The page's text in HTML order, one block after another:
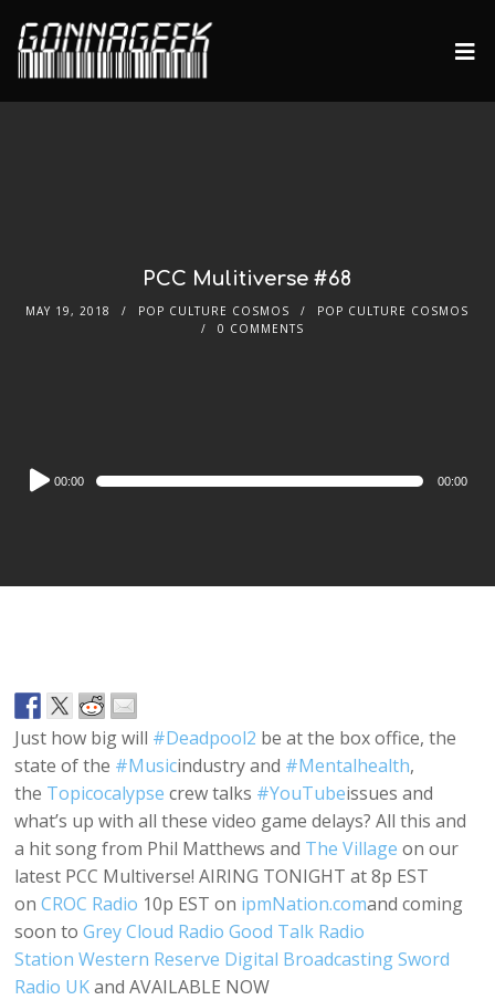
PCC Mulitiverse #68
MAY 19, 2018 POP CULTURE COSMOS
POP CULTURE COSMOS
0 COMMENTS
Audio
Player
00:00 00:00
Just how big will #Deadpool2 be at the box office, the
state of the #Musicindustry and #Mentalhealth,
the Topicocalypse crew talks #YouTubeissues and
what’s up with all these video game delays? All this and
a hit song from Phil Matthews and The Village on our
latest PCC Multiverse! AIRING TONIGHT at 8p EST
onCROC Radio 10p EST on ipmNation.comand coming
soon toGrey Cloud Radio Good Talk Radio
Station Western Reserve Digital Broadcasting Sword
Radio UKand AVAILABLE NOW